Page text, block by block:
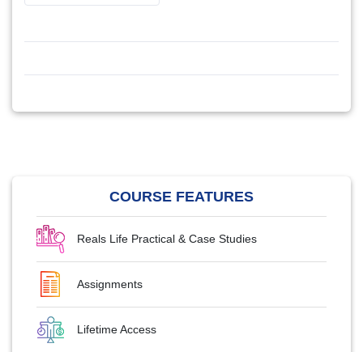
COURSE FEATURES
Reals Life Practical & Case Studies
Assignments
Lifetime Access